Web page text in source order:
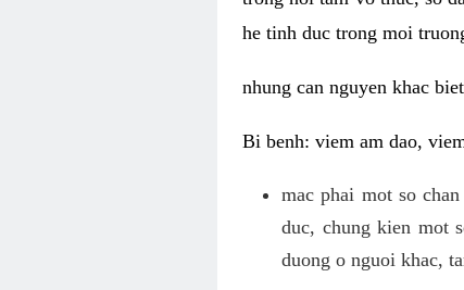
he tinh duc trong moi
nhung can nguyen khac
Bi benh: viem am dao,
mac phai mot so
duc, chung kien mot
duong o nguoi khac,